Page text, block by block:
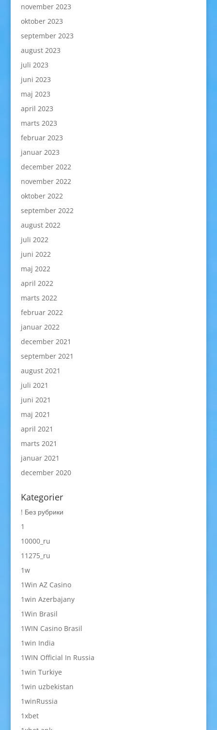
november 2023
oktober 2023
september 2023
august 2023
juli 2023
juni 2023
maj 2023
april 2023
marts 2023
februar 2023
januar 2023
december 2022
november 2022
oktober 2022
september 2022
august 2022
juli 2022
juni 2022
maj 2022
april 2022
marts 2022
februar 2022
januar 2022
december 2021
september 2021
august 2021
juli 2021
juni 2021
maj 2021
april 2021
marts 2021
januar 2021
december 2020
Kategorier
! Без рубрики
1
10000_ru
11275_ru
1w
1Win AZ Casino
1win Azerbajany
1Win Brasil
1WIN Casino Brasil
1win India
1WIN Official In Russia
1win Turkiye
1win uzbekistan
1winRussia
1xbet